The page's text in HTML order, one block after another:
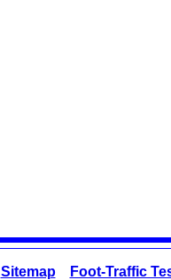
Sitemap Foot-Traffic